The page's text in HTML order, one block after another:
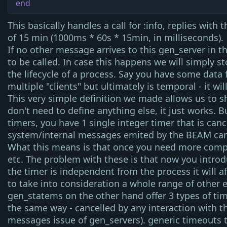
end
This basically handles a call for :info, replies with
of 15 min (1000ms * 60s * 15min, in milliseconds).
If no other message arrives to this gen_server in
to be called. In case this happens we will simply
the lifecycle of a process. Say you have some
multiple "clients" but ultimately is temporal - it
This very simple definition we made allows us to
don't need to define anything else, it just works.
timers, you have 1 single integer timer that is
system/internal messages emited by the BEAM
What this means is that once you need more
etc. The problem with these is that now you
the timer is independent from the process it will
to take into consideration a whole range of other
gen_statems on the other hand offer 3 types of
the same way - cancelled by any interaction with
messages issue of gen_servers). generic timeouts